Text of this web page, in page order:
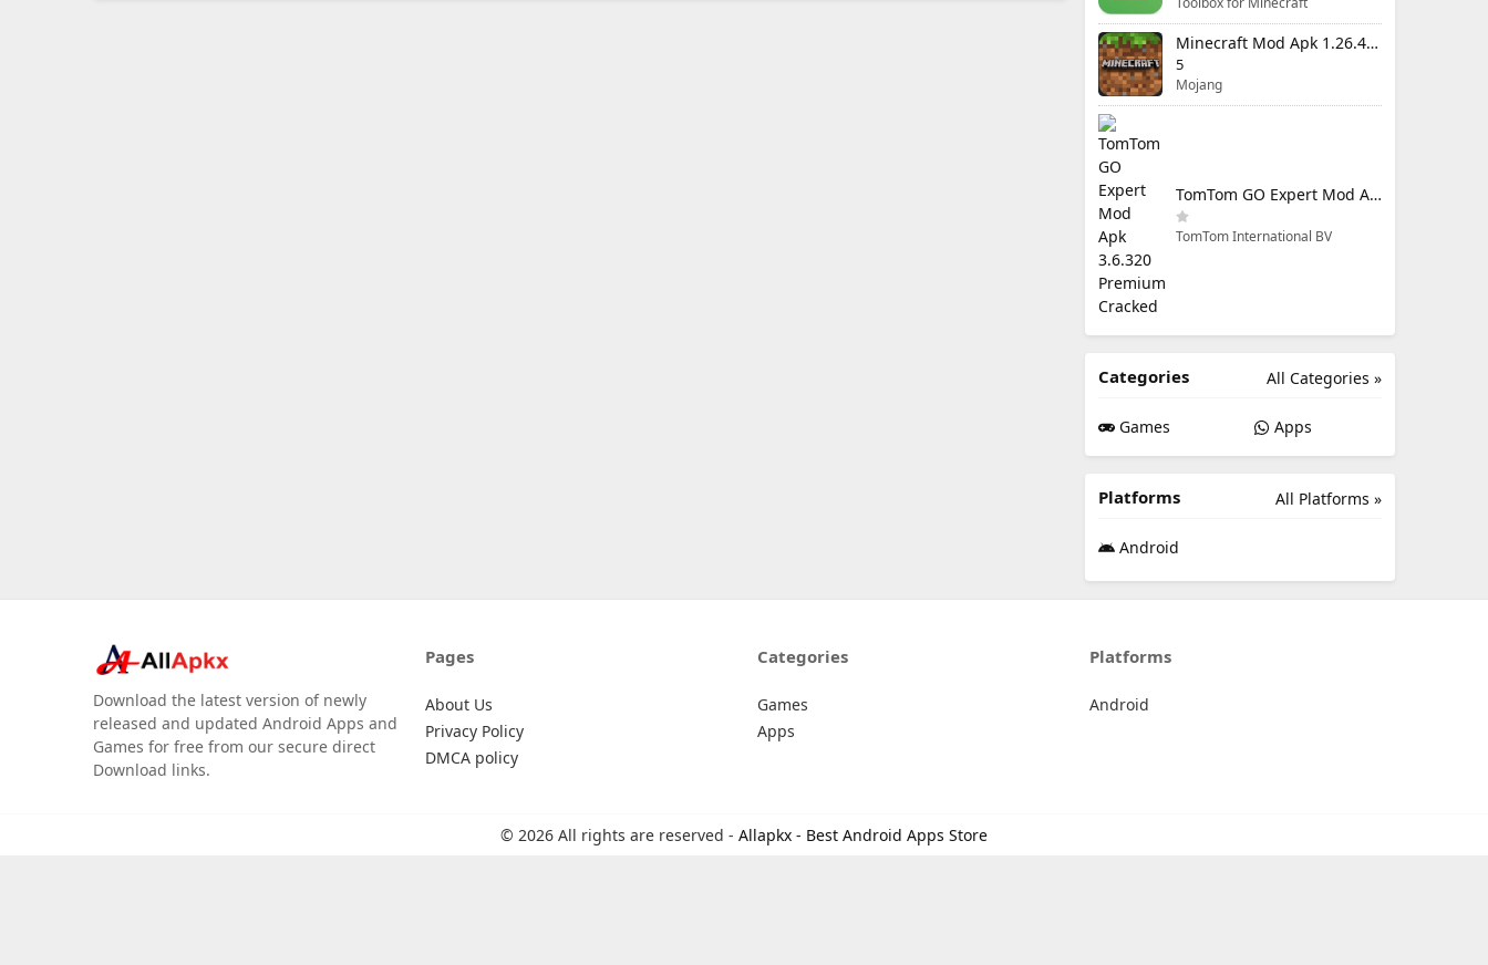
Minecraft Mod Apk 1.26.40.5 Unlimited Items and Money Free Download
5
Mojang
TomTom GO Expert Mod Apk 3.6.320 Premium Cracked
TomTom International BV
All Categories »
Categories
Games Apps
All Platforms »
Platforms
Android
Download the latest version of newly
released and updated Android Apps and
Games for free from our secure direct
Download links.
Pages
About Us
Privacy Policy
DMCA policy
Categories
Games
Apps
Platforms
Android
© 2026 All rights are reserved - Allapkx - Best Android Apps Store